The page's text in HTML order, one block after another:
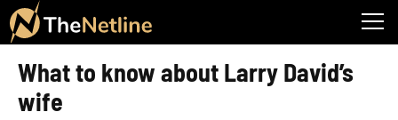
What to know about Larry David’s
wife